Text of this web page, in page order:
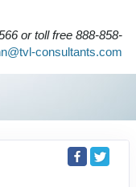
or toll free 888-858-
consultants.com